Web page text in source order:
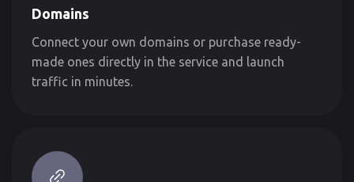
Domains
Connect your own domains or purchase ready-
made ones directly in the service and launch
traffic in minutes.